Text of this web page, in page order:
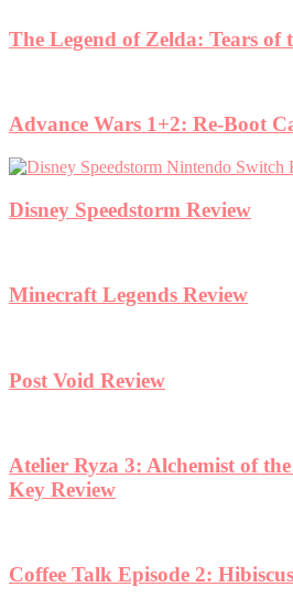
The Legend of Zelda: Tears of
Advance Wars 1+2: Re-Boot
Disney Speedstorm Review
Minecraft Legends Review
Post Void Review
Atelier Ryza 3: Alchemist of
Key Review
Coffee Talk Episode 2: